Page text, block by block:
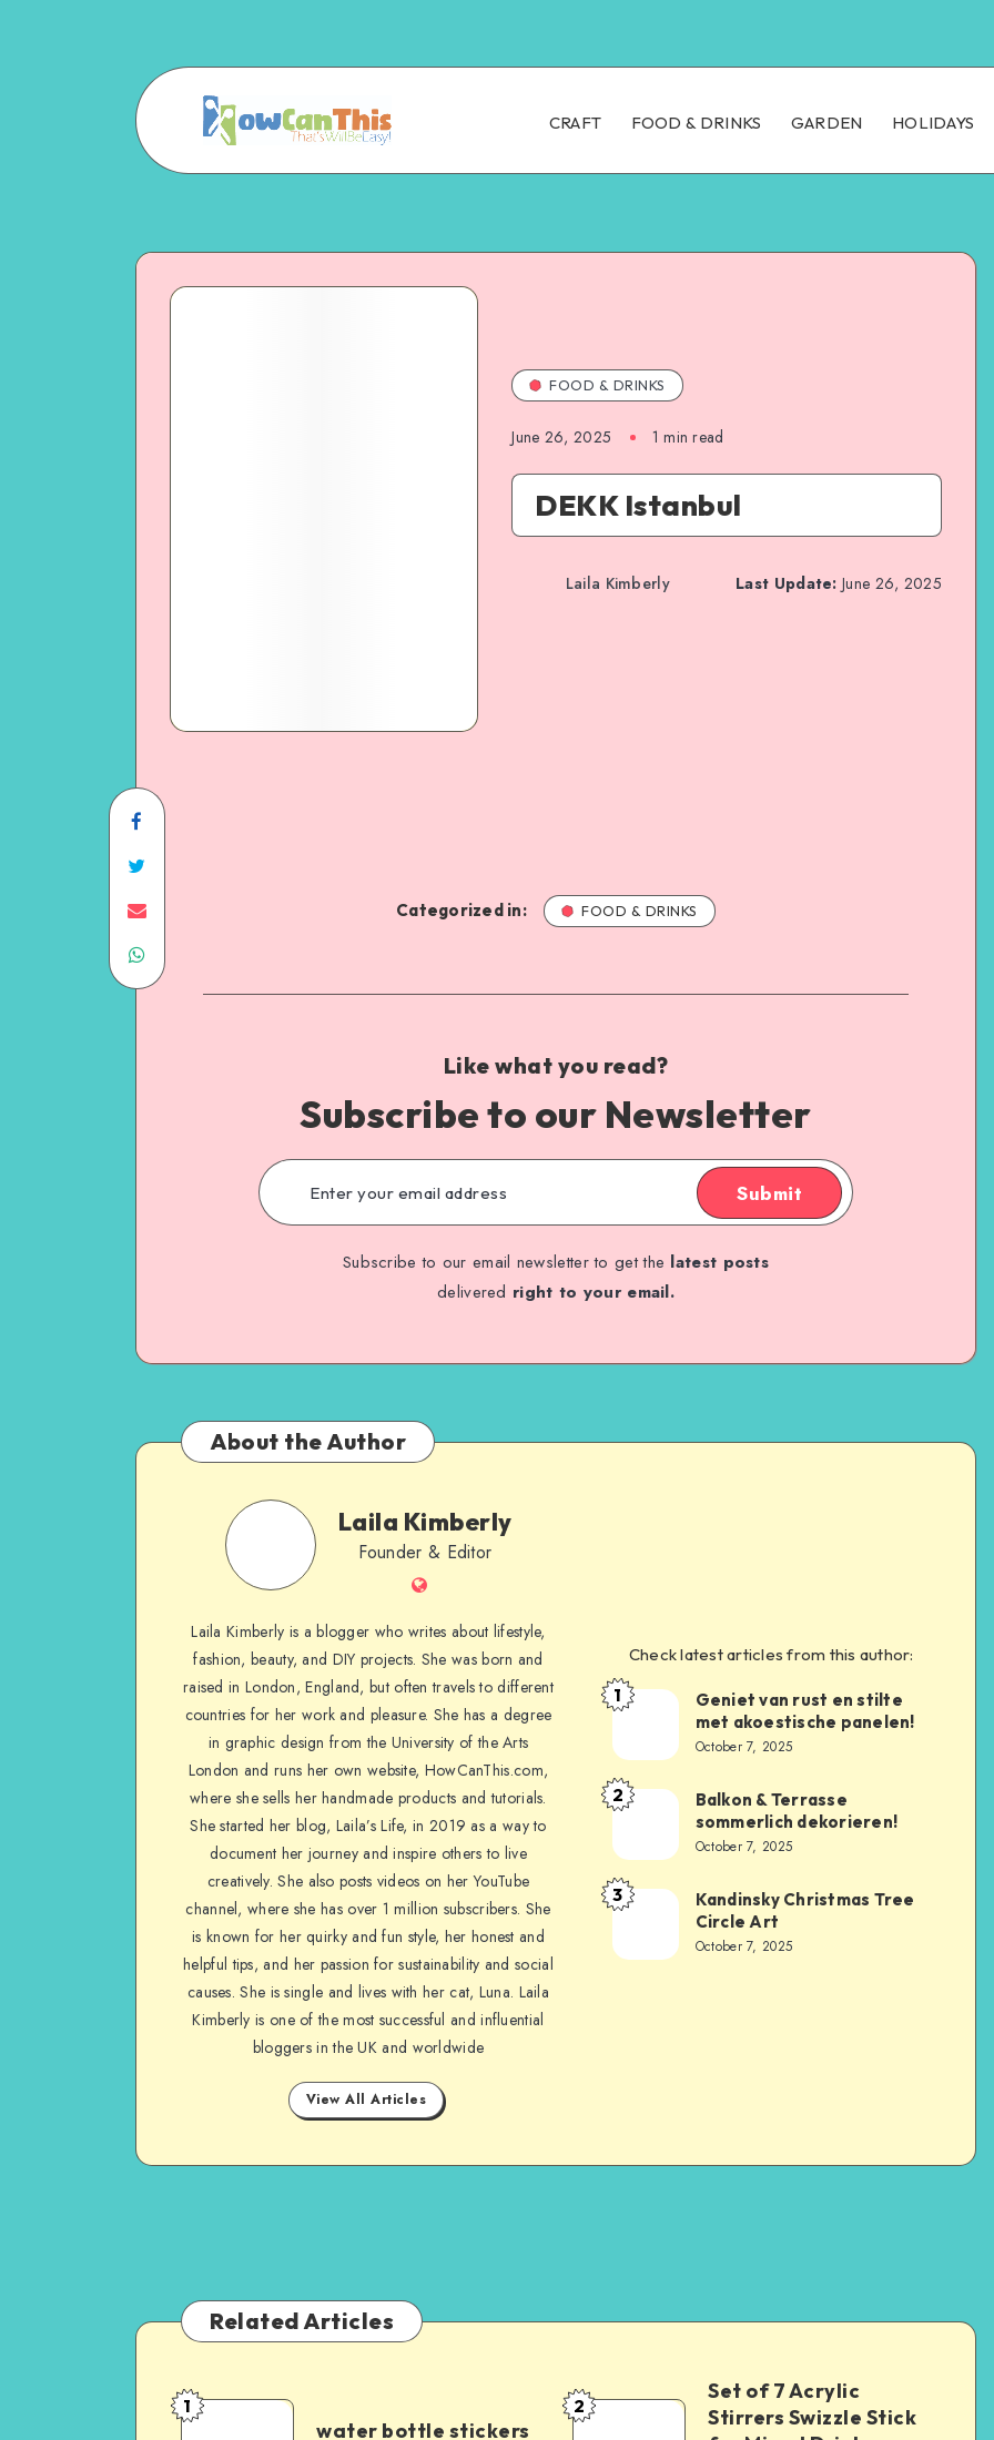
CRAFT FOOD & DRINKS GARDEN HOLIDAYS
FOOD & DRINKS
June 26, 2025 1 min read
DEKK Istanbul
Laila Kimberly Last Update: June 26, 2025
Categorized in: FOOD & DRINKS
Like what you read?
Subscribe to our Newsletter
Submit
Subscribe to our email newsletter to get the latest posts
delivered right to your email.
About the Author
Laila Kimberly
Founder & Editor
Laila Kimberly is a blogger who writes about lifestyle,
fashion, beauty, and DIY projects. She was born and
raised in London, England, but often travels to different
countries for her work and pleasure. She has a degree
in graphic design from the University of the Arts
London and runs her own website, HowCanThis.com,
where she sells her handmade products and tutorials.
She started her blog, Laila’s Life, in 2019 as a way to
document her journey and inspire others to live
creatively. She also posts videos on her YouTube
channel, where she has over 1 million subscribers. She
is known for her quirky and fun style, her honest and
helpful tips, and her passion for sustainability and social
causes. She is single and lives with her cat, Luna. Laila
Kimberly is one of the most successful and influential
bloggers in the UK and worldwide
View All Articles
Check latest articles from this author:
1
Geniet van rust en stilte
met akoestische panelen!
October 7, 2025
2
Balkon & Terrasse
sommerlich dekorieren!
October 7, 2025
3
Kandinsky Christmas Tree
Circle Art
October 7, 2025
Related Articles
1
water bottle stickers
2
Set of 7 Acrylic
Stirrers Swizzle Stick